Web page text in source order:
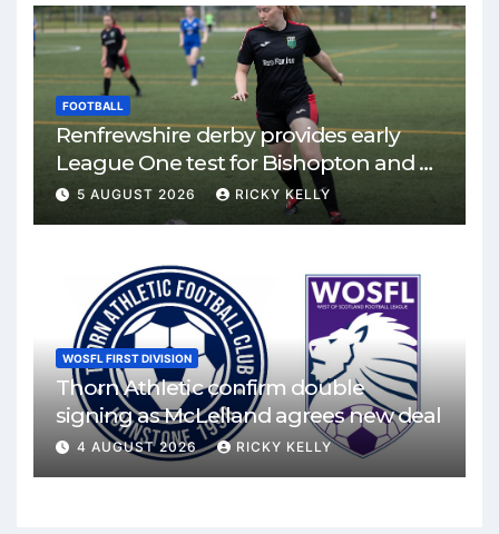
FOOTBALL
Renfrewshire derby provides early
League One test for Bishopton and St
Mirren
5 AUGUST 2026 RICKY KELLY
WOSFL FIRST DIVISION
Thorn Athletic confirm double
signing as McLelland agrees new deal
4 AUGUST 2026 RICKY KELLY